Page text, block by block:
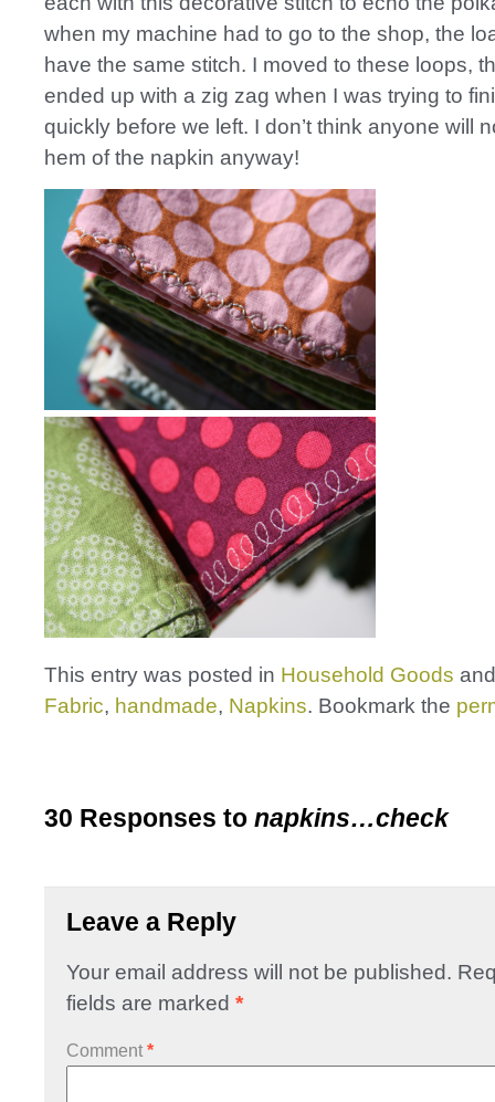
when my machine had to go to the shop, the
have the same stitch. I moved to these loops,
ended up with a zig zag when I was trying to
quickly before we left. I don’t think anyone will
hem of the napkin anyway!
This entry was posted in Household Goods
Fabric, handmade, Napkins. Bookmark the
30 Responses to napkins…check
Leave a Reply
Your email address will not be published.
fields are marked *
Comment *